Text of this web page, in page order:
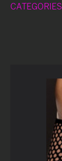
CATEGORIES